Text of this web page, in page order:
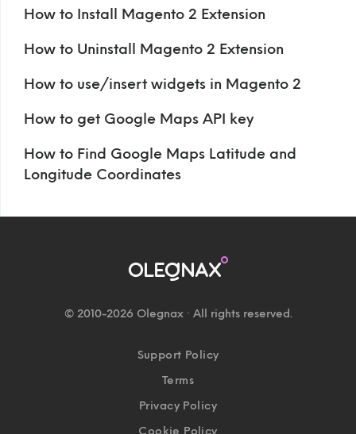
How to Install Magento 2 Extension
How to Uninstall Magento 2 Extension
How to use/insert widgets in Magento 2
How to get Google Maps API key
How to Find Google Maps Latitude and
Longitude Coordinates
© 2010-2026 Olegnax · All rights reserved.
Support Policy
Terms
Privacy Policy
Cookie Policy